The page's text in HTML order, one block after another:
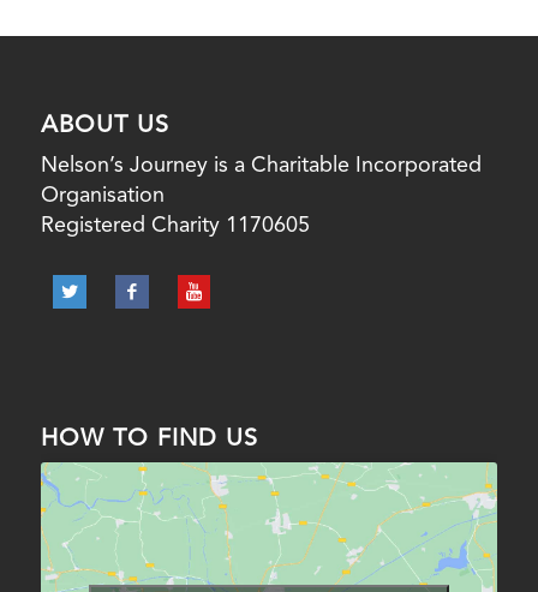
ABOUT US
Nelson’s Journey is a Charitable Incorporated
Organisation
Registered Charity 1170605
HOW TO FIND US